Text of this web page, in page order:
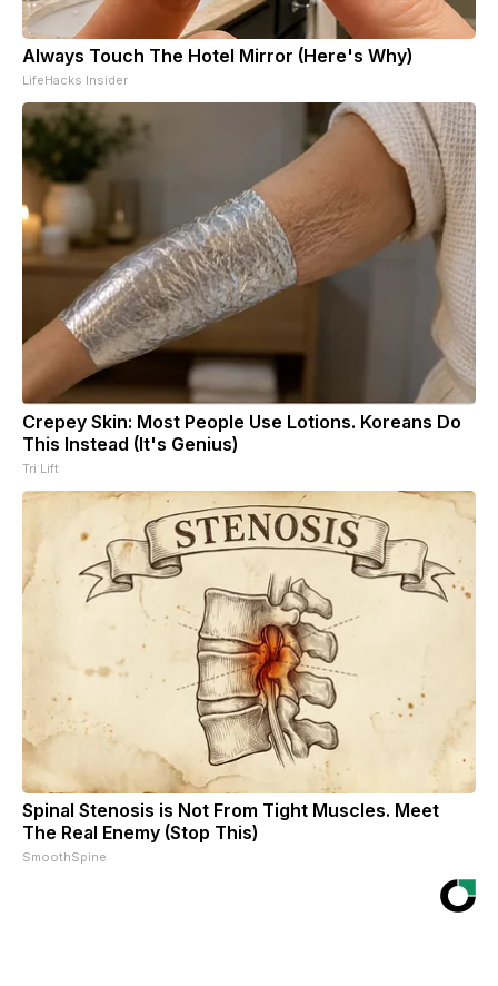
Always Touch The Hotel Mirror (Here's Why)
LifeHacks Insider
Crepey Skin: Most People Use Lotions. Koreans Do
This Instead (It's Genius)
Tri Lift
Spinal Stenosis is Not From Tight Muscles. Meet
The Real Enemy (Stop This)
SmoothSpine